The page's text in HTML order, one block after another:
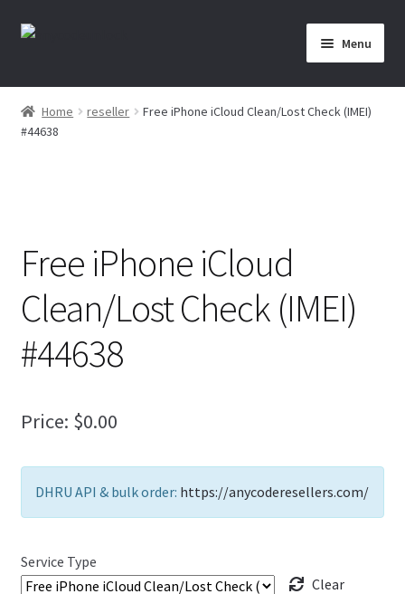
Skip
Skip
Menu
Home
About Us
Checkout
Checkout-Result
FAQs Page
Home
Knowledge-Base
My Account
Home reseller
Free iPhone iCloud Clean/Lost Check (IMEI)
#44638
Free iPhone iCloud
Clean/Lost Check (IMEI)
#44638
Price: $0.00
DHRU API & bulk order: https://anycoderesellers.com/
Service Type
Clear